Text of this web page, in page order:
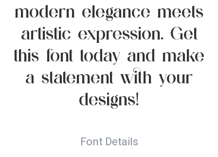
modern elegance meets
artistic expression. Get
this font today and make
a statement with your
designs!
Font Details